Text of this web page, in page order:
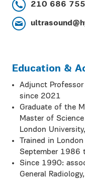
210 686
Education &
Adjunct
since 2021
Graduate of the
Master of
London
Trained in
September 1986
Since 1990:
General